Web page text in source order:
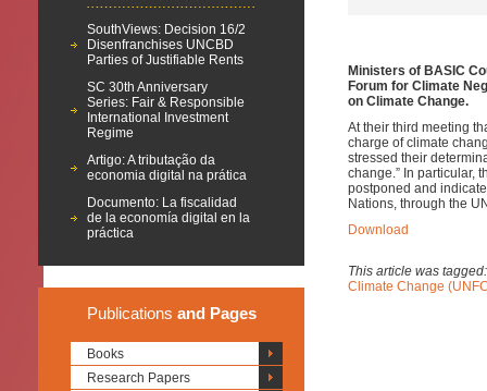
SouthViews: Decision 16/2
Disenfranchises UNCBD
Parties of Justifiable Rents
SC 30th Anniversary
Series: Fair & Responsible
International Investment
Regime
Artigo: A tributação da
economia digital na prática
Documento: La fiscalidad
de la economía digital en la
práctica
Publications and Pages
Books
Research Papers
Ministers of BASIC
Forum for Climate
on Climate Change.
At their third meeting
charge of climate
stressed their
change.” In particular,
postponed and
Nations, through the
Download
This article was
Climate Change